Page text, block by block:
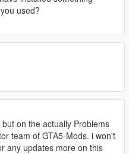
used?
but on the actually Problems
team of GTA5-Mods. i won't
any updates more on this